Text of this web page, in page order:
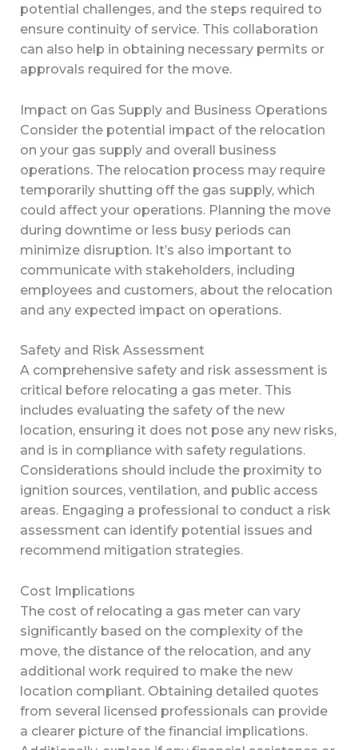
potential challenges, and the steps required to
ensure continuity of service. This collaboration
can also help in obtaining necessary permits or
approvals required for the move.
Impact on Gas Supply and Business Operations
Consider the potential impact of the relocation
on your gas supply and overall business
operations. The relocation process may require
temporarily shutting off the gas supply, which
could affect your operations. Planning the move
during downtime or less busy periods can
minimize disruption. It’s also important to
communicate with stakeholders, including
employees and customers, about the relocation
and any expected impact on operations.
Safety and Risk Assessment
A comprehensive safety and risk assessment is
critical before relocating a gas meter. This
includes evaluating the safety of the new
location, ensuring it does not pose any new risks,
and is in compliance with safety regulations.
Considerations should include the proximity to
ignition sources, ventilation, and public access
areas. Engaging a professional to conduct a risk
assessment can identify potential issues and
recommend mitigation strategies.
Cost Implications
The cost of relocating a gas meter can vary
significantly based on the complexity of the
move, the distance of the relocation, and any
additional work required to make the new
location compliant. Obtaining detailed quotes
from several licensed professionals can provide
a clearer picture of the financial implications.